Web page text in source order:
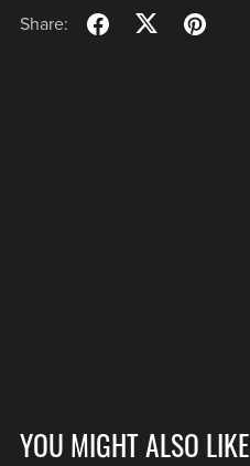
Share:
YOU MIGHT ALSO LIKE